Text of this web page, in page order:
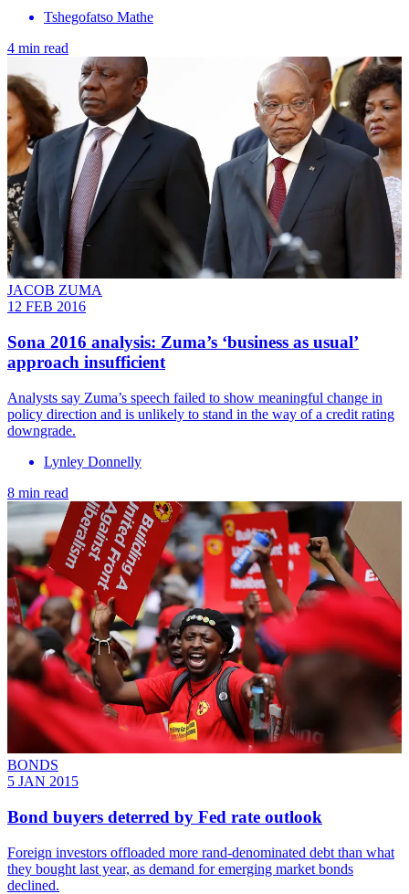
Tshegofatso Mathe
4 min read
JACOB ZUMA
12 FEB 2016
Sona 2016 analysis: Zuma’s ‘business as usual’
approach insufficient
Analysts say Zuma’s speech failed to show meaningful change in
policy direction and is unlikely to stand in the way of a credit rating
downgrade.
Lynley Donnelly
8 min read
BONDS
5 JAN 2015
Bond buyers deterred by Fed rate outlook
Foreign investors offloaded more rand-denominated debt than what
they bought last year, as demand for emerging market bonds
declined.